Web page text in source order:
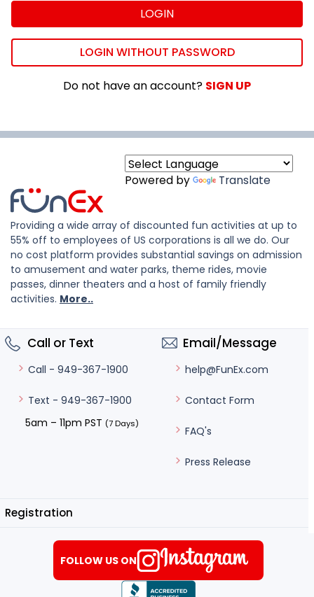
LOGIN
LOGIN WITHOUT PASSWORD
Do not have an account? SIGN UP
Powered by Translate
Providing a wide array of discounted fun activities at up to
55% off to employees of US corporations is all we do. Our
no cost platform provides substantial savings on admission
to amusement and water parks, theme rides, movie
passes, dinner theaters and a host of family friendly
activities. More..
Call or Text
Call - 949-367-1900
Text - 949-367-1900
5am – 11pm PST (7 Days)
Email/Message
help@FunEx.com
Contact Form
FAQ's
Press Release
Registration
FOLLOW US ON